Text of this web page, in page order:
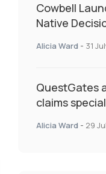
Cowbell
Native
Specialty
Alicia Ward - 31
QuestGates
claims
Alicia Ward - 29